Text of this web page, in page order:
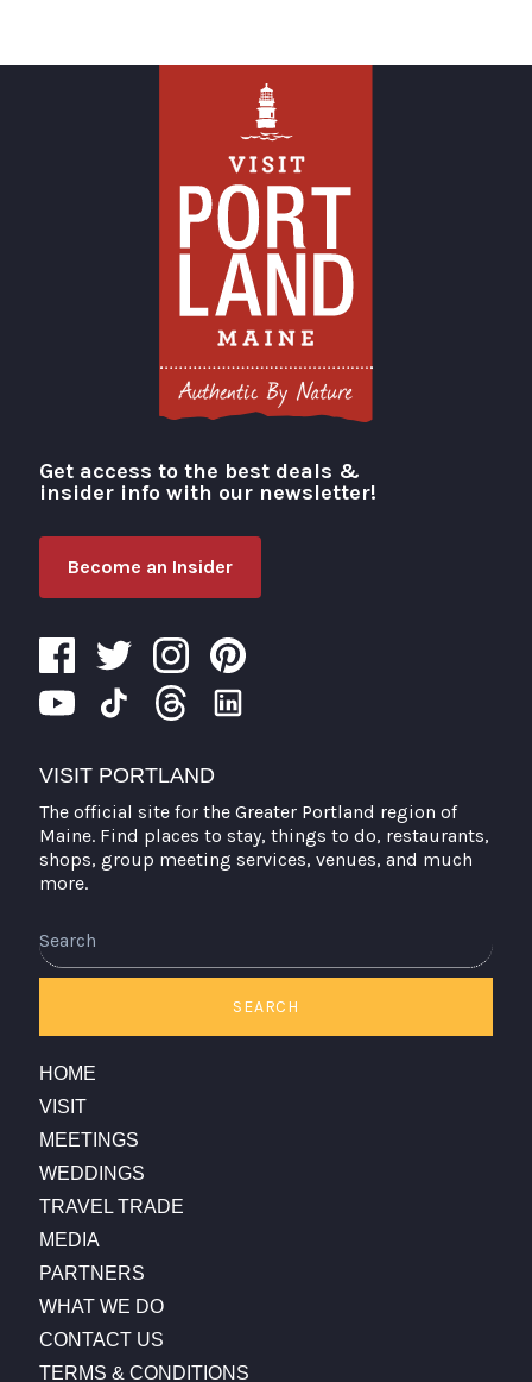
Visit Portland
Get access to the best deals &
insider info with our newsletter!
Become an Insider
VISIT PORTLAND
The official site for the Greater Portland region of
Maine. Find places to stay, things to do, restaurants,
shops, group meeting services, venues, and much
more.
SEARCH
HOME
VISIT
MEETINGS
WEDDINGS
TRAVEL TRADE
MEDIA
PARTNERS
WHAT WE DO
CONTACT US
TERMS & CONDITIONS